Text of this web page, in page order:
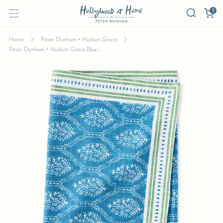
0
PETER DUNHAM + HUDSON GRACE BLUE
Home
Peter Dunham + Hudson Grace
Peter Dunham + Hudson Grace Blue...